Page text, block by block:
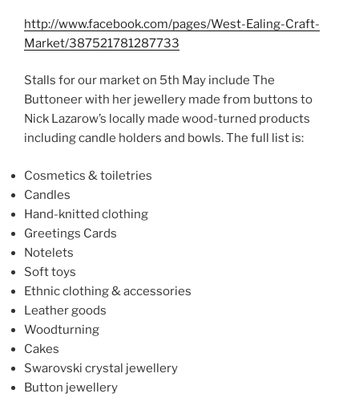
http://www.facebook.com/pages/West-Ealing-Craft-
Market/387521781287733
Stalls for our market on 5th May include The
Buttoneer with her jewellery made from buttons to
Nick Lazarow’s locally made wood-turned products
including candle holders and bowls. The full list is:
Cosmetics & toiletries
Candles
Hand-knitted clothing
Greetings Cards
Notelets
Soft toys
Ethnic clothing & accessories
Leather goods
Woodturning
Cakes
Swarovski crystal jewellery
Button jewellery